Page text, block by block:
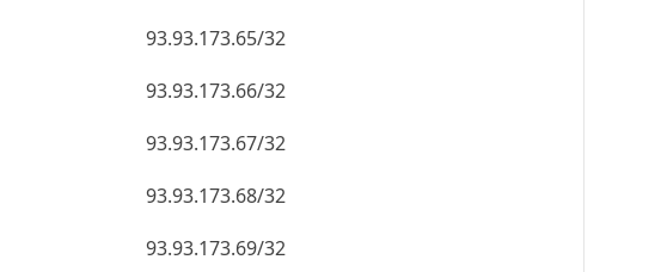
93.93.173.65/32
93.93.173.66/32
93.93.173.67/32
93.93.173.68/32
93.93.173.69/32